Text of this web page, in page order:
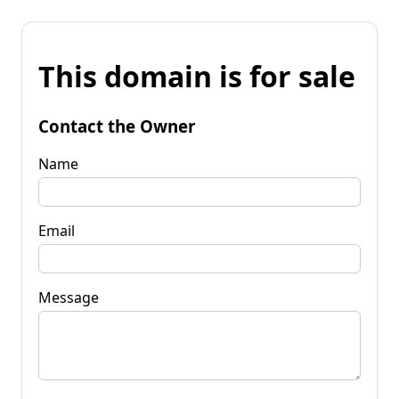
This domain is for sale
Contact the Owner
Name
Email
Message